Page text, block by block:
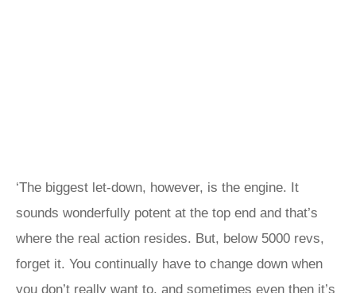
‘The biggest let-down, however, is the engine. It
sounds wonderfully potent at the top end and that’s
where the real action resides. But, below 5000 revs,
forget it. You continually have to change down when
you don’t really want to, and sometimes even then it’s